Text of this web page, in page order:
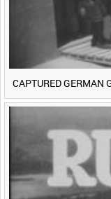
CAPTURED